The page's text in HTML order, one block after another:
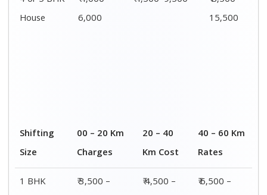
House
6,000
15,500
Shifting
Size
00 – 20 Km
Charges
20 – 40
Km Cost
40 – 60 Km
Rates
1 BHK
₹ 3,500 –
₹ 4,500 –
₹ 6,500 –